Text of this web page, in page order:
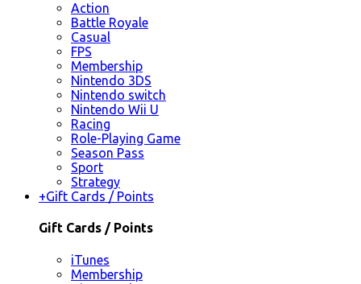
Action
Battle Royale
Casual
FPS
Membership
Nintendo 3DS
Nintendo switch
Nintendo Wii U
Racing
Role-Playing Game
Season Pass
Sport
Strategy
+Gift Cards / Points
Gift Cards / Points
iTunes
Membership